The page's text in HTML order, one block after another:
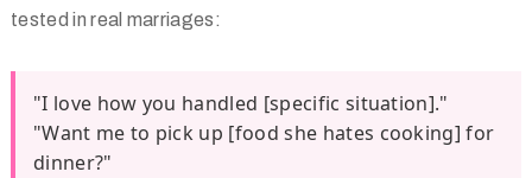
tested in real marriages:
"I love how you handled [specific situation]."
"Want me to pick up [food she hates cooking] for
dinner?"